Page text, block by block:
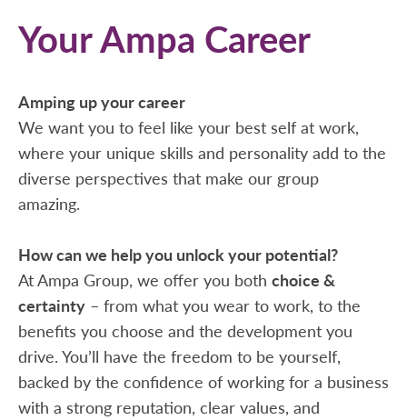
Your Ampa Career
Amping up your career
We want you to feel like your best self at work,
where your unique skills and personality add to the
diverse perspectives that make our group
amazing.
How can we help you unlock your potential?
At Ampa Group, we offer you both choice &
certainty – from what you wear to work, to the
benefits you choose and the development you
drive. You’ll have the freedom to be yourself,
backed by the confidence of working for a business
with a strong reputation, clear values, and